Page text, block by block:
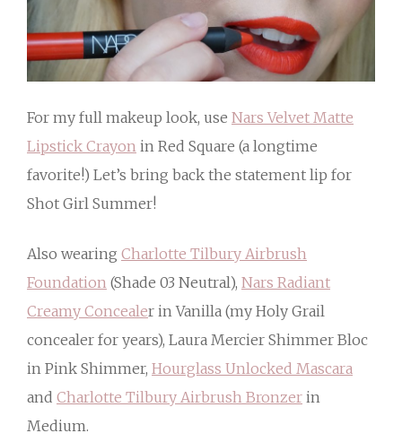
For my full makeup look, use Nars Velvet Matte
Lipstick Crayon in Red Square (a longtime
favorite!) Let’s bring back the statement lip for
Shot Girl Summer!
Also wearing Charlotte Tilbury Airbrush
Foundation (Shade 03 Neutral), Nars Radiant
Creamy Concealer in Vanilla (my Holy Grail
concealer for years), Laura Mercier Shimmer Bloc
in Pink Shimmer, Hourglass Unlocked Mascara
and Charlotte Tilbury Airbrush Bronzer in
Medium.